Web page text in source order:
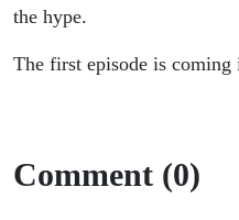
the hype.
The first episode is coming
Comment (0)